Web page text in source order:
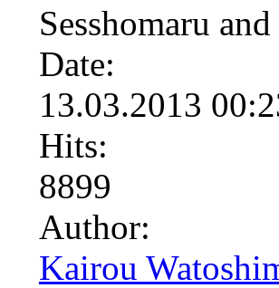
Sesshomaru
Date:
13.03.2013
Hits:
8899
Author:
Kairou